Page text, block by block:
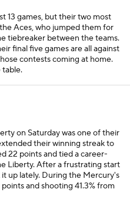
13 games, but their two most
Aces, who jumped them for
tiebreaker between the teams.
final five games are all against
contests coming at home.
table.
on Saturday was one of their
their winning streak to
22 points and tied a career-
Liberty. After a frustrating start
up lately. During the Mercury's
and shooting 41.3% from